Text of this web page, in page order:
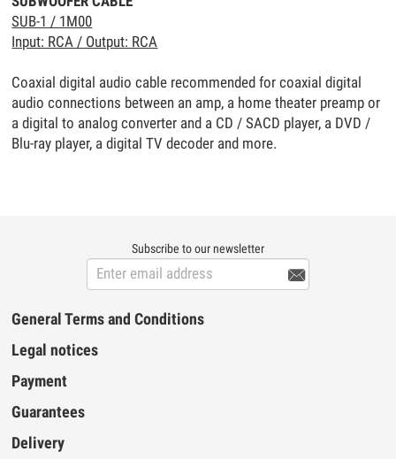
SUB-1 / 1M00
Input: RCA / Output: RCA
Coaxial digital audio cable recommended for coaxial digital
audio connections between an amp, a home theater preamp or
a digital to analog converter and a CD / SACD player, a DVD /
Blu-ray player, a digital TV decoder and more.
Subscribe to our newsletter

General Terms and Conditions
Legal notices
Payment
Guarantees
Delivery